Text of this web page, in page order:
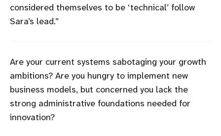
considered themselves to be ‘technical’ follow
Sara’s lead.
Are your current systems sabotaging your growth
ambitions? Are you hungry to implement new
business models, but concerned you lack the
strong administrative foundations needed for
innovation?